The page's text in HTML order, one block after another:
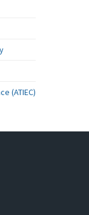
(ATIEC)